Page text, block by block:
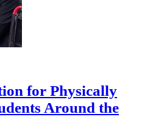
for Physically
Around the